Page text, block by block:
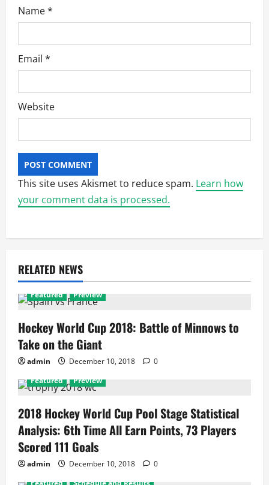
Name*
Email *
Website
This site uses Akismet to reduce spam. Learn how
your comment data is processed.
RELATED NEWS
Featured Preview
Hockey World Cup 2018: Battle of Minnows to
Take on the Giant
admin December 10, 2018
0
Featured
Preview
2018 Hockey World Cup Pool Stage Statistical
Analysis: 6th Time All Earn Points, 73 Players
Scored 111 Goals
admin December 10, 2018
0
Featured
Schedule and Results